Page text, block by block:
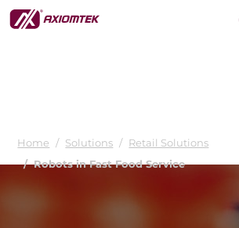
Minimizing labor demands for fast
Home Solutions
Retail Solutions
Robots in Fast Food Service